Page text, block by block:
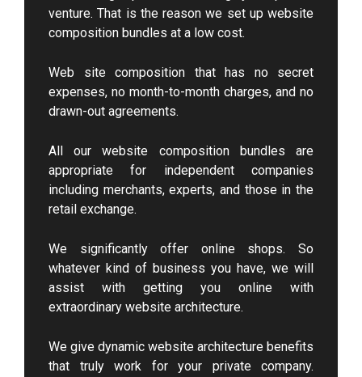
venture. That is the reason we set up website
composition bundles at a low cost.
Web site composition that has no secret
expenses, no month-to-month charges, and no
drawn-out agreements.
All our website composition bundles are
appropriate for independent companies
including merchants, experts, and those in the
retail exchange.
We significantly offer online shops. So
whatever kind of business you have, we will
assist with getting you online with
extraordinary website architecture.
We give dynamic website architecture benefits
that truly work for your private company.